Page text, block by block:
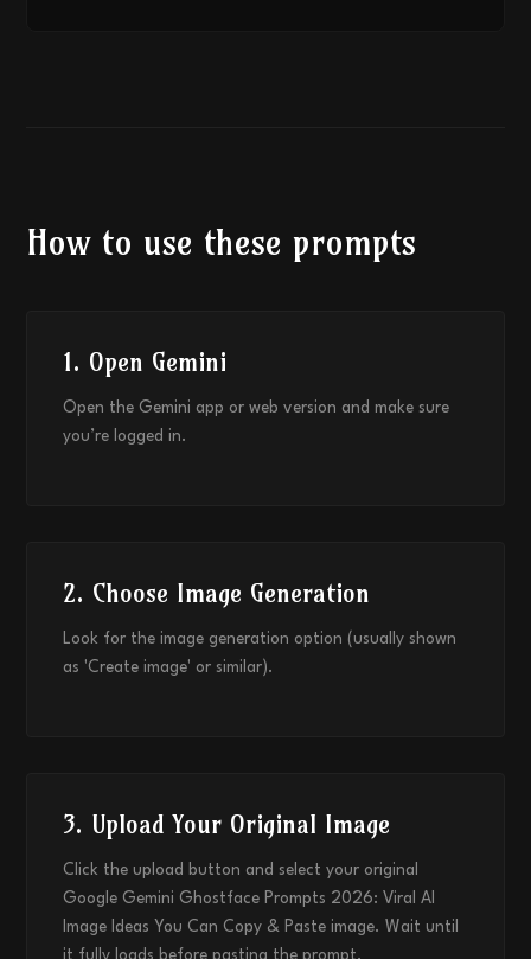
How to use these prompts
1. Open Gemini
Open the Gemini app or web version and make sure
you’re logged in.
2. Choose Image Generation
Look for the image generation option (usually shown
as 'Create image' or similar).
3. Upload Your Original Image
Click the upload button and select your original
Google Gemini Ghostface Prompts 2026: Viral AI
Image Ideas You Can Copy & Paste image. Wait until